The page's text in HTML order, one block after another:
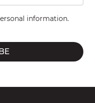
information.